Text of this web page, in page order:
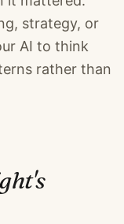
strategy, or
AI to think
rather than
's